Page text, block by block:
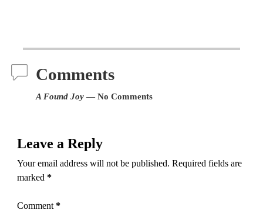
Comments
A Found Joy— No Comments
Leave a Reply
Your email address will not be published. Required fields are
marked *
Comment *